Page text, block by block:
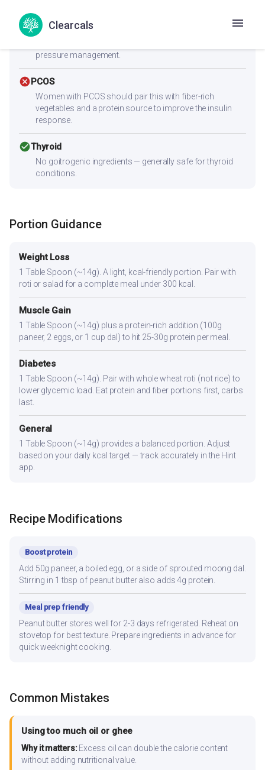
Clearcals
check_circleHeart Health
Zero cholesterol and low saturated fat (1.6g) make this
pressure management.
cancelPCOS
Women with PCOS should pair this with fiber-rich
vegetables and a protein source to improve the insulin
response.
check_circleThyroid
No goitrogenic ingredients — generally safe for thyroid
conditions.
Portion Guidance
Weight Loss
1 Table Spoon (~14g). A light, kcal-friendly portion. Pair with
roti or salad for a complete meal under 300 kcal.
Muscle Gain
1 Table Spoon (~14g) plus a protein-rich addition (100g
paneer, 2 eggs, or 1 cup dal) to hit 25-30g protein per meal.
Diabetes
1 Table Spoon (~14g). Pair with whole wheat roti (not rice) to
lower glycemic load. Eat protein and fiber portions first, carbs
last.
General
1 Table Spoon (~14g) provides a balanced portion. Adjust
based on your daily kcal target — track accurately in the Hint
app.
Recipe Modifications
Boost protein
Add 50g paneer, a boiled egg, or a side of sprouted moong dal.
Stirring in 1 tbsp of peanut butter also adds 4g protein.
Meal prep friendly
Peanut butter stores well for 2-3 days refrigerated. Reheat on
stovetop for best texture. Prepare ingredients in advance for
quick weeknight cooking.
Common Mistakes
Using too much oil or ghee
Why it matters:Excess oil can double the calorie content
without adding nutritional value.